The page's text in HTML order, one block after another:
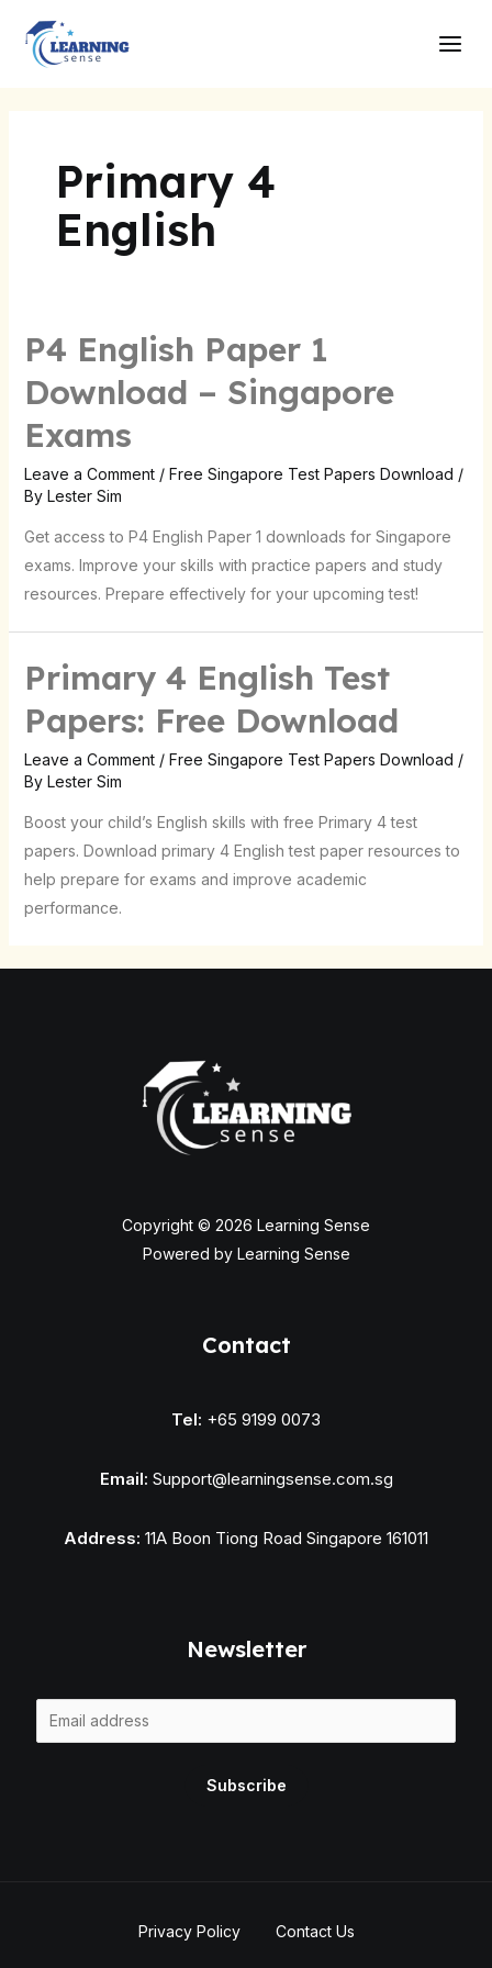
content
Primary 4
English
P4 English Paper 1
Download – Singapore
Exams
Leave a Comment / Free Singapore Test Papers Download /
By Lester Sim
Get access to P4 English Paper 1 downloads for Singapore
exams. Improve your skills with practice papers and study
resources. Prepare effectively for your upcoming test!
Primary 4 English Test
Papers: Free Download
Leave a Comment / Free Singapore Test Papers Download /
By Lester Sim
Boost your child’s English skills with free Primary 4 test
papers. Download primary 4 English test paper resources to
help prepare for exams and improve academic
performance.
Copyright © 2026 Learning Sense
Powered by Learning Sense
Contact
Tel: +65 9199 0073
Email: Support@learningsense.com.sg
Address: 11A Boon Tiong Road Singapore 161011
Newsletter
m
Subscribe
Privacy Policy Contact Us